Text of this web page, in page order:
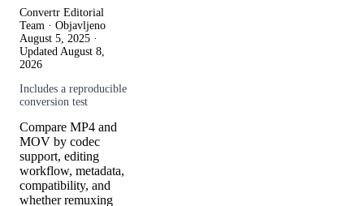
Convertr Editorial
Team · Objavljeno
August 5, 2025 ·
Updated August 8,
2026
Includes a reproducible
conversion test
Compare MP4 and
MOV by codec
support, editing
workflow, metadata,
compatibility, and
whether remuxing